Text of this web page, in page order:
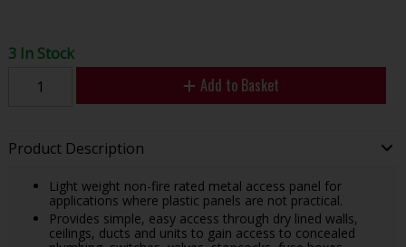
3 In Stock
Add to Basket
Product Description
Light weight non-fire rated metal access panel for
applications where plastic panels are not practical.
Provides simple, easy access through dry lined walls,
ceilings, ducts and units to gain access to concealed